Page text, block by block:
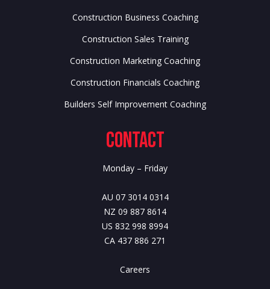
Construction Business Coaching
Construction Sales Training
Construction Marketing Coaching
Construction Financials Coaching
Builders Self Improvement Coaching
Contact
Monday – Friday
AU 07 3014 0314
NZ 09 887 8614
US 832 998 8994
CA 437 886 271
Careers